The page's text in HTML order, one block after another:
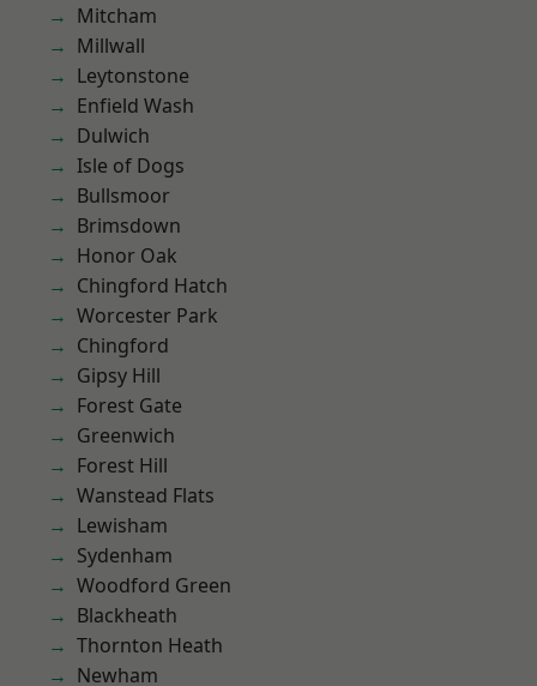
Mitcham
Millwall
Leytonstone
Enfield Wash
Dulwich
Isle of Dogs
Bullsmoor
Brimsdown
Honor Oak
Chingford Hatch
Worcester Park
Chingford
Gipsy Hill
Forest Gate
Greenwich
Forest Hill
Wanstead Flats
Lewisham
Sydenham
Woodford Green
Blackheath
Thornton Heath
Newham